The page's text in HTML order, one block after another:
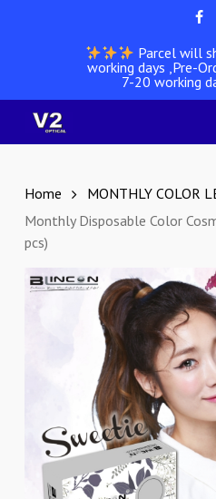
Parcel will
working days ,Pre-
7-20 working
Home MONTHLY COLOR
Monthly Disposable Color
pcs)